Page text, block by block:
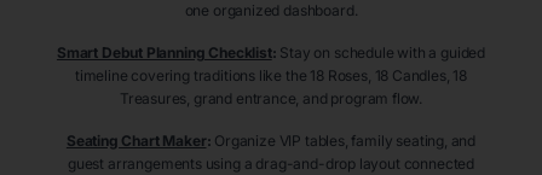
one organized dashboard.
Smart Debut Planning Checklist: Stay on schedule with a guided
timeline covering traditions like the 18 Roses, 18 Candles, 18
Treasures, grand entrance, and program flow.
Seating Chart Maker: Organize VIP tables, family seating, and
guest arrangements using a drag-and-drop layout connected